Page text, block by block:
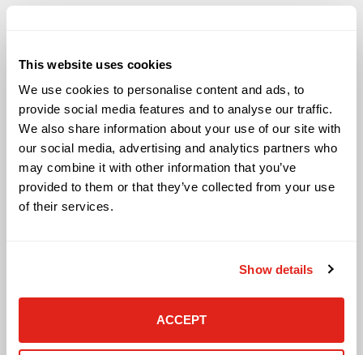
This website uses cookies
We use cookies to personalise content and ads, to
provide social media features and to analyse our traffic.
We also share information about your use of our site with
our social media, advertising and analytics partners who
may combine it with other information that you’ve
provided to them or that they’ve collected from your use
of their services.
Show details
ACCEPT
Audio Visual
Building Technology Infrastructure
Business Phone Systems
Carrier Services
Workplace Health & Safety Solutions